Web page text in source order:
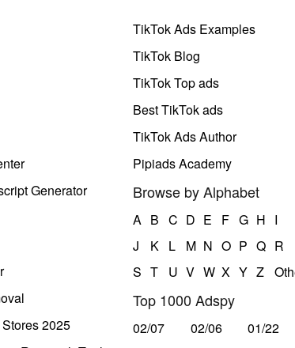
Generator
2025
TikTok Ads Examples
TikTok Blog
TikTok Top ads
Best TikTok ads
TikTok Ads Author
Pipiads Academy
Browse by Alphabet
A B C D E F G H I
J
K L M N O P Q R
S T U V W X Y Z
Top 1000 Adspy
02/07 02/06
01/22